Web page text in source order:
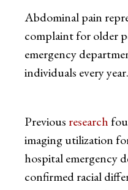
Abdominal pain
complaint for older
emergency
individuals every year.
Previous research
imaging utilization
hospital emergency
confirmed racial